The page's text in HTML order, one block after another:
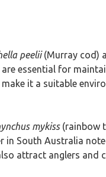
peelii(Murray cod)
essential for
it a suitable
mykiss(rainbow
South Australia
attract anglers